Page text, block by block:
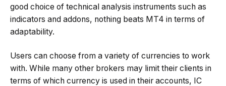
good choice of technical analysis instruments such as
indicators and addons, nothing beats MT4 in terms of
adaptability.
Users can choose from a variety of currencies to work
with. While many other brokers may limit their clients in
terms of which currency is used in their accounts, IC